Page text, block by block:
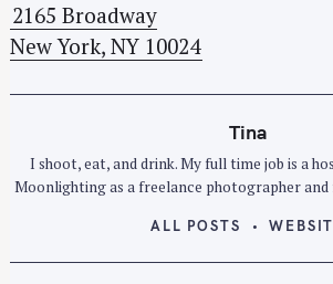
2165 Broadway
New York, NY 10024
Tina
I shoot, eat, and drink. My full time job is a
Moonlighting as a freelance photographer
ALL POSTS